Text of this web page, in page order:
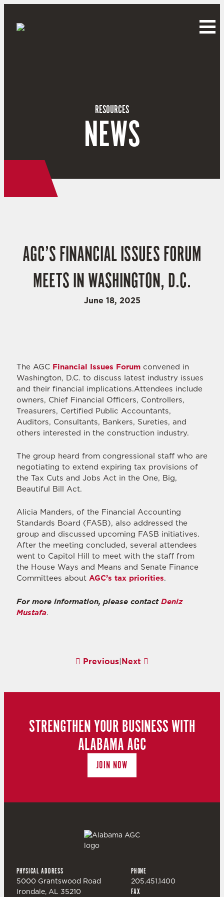
RESOURCES
NEWS
AGC’S FINANCIAL ISSUES FORUM
MEETS IN WASHINGTON, D.C.
June 18, 2025
The AGC Financial Issues Forum convened in
Washington, D.C. to discuss latest industry issues
and their financial implications.Attendees include
owners, Chief Financial Officers, Controllers,
Treasurers, Certified Public Accountants,
Auditors, Consultants, Bankers, Sureties, and
others interested in the construction industry.
The group heard from congressional staff who are
negotiating to extend expiring tax provisions of
the Tax Cuts and Jobs Act in the One, Big,
Beautiful Bill Act.
Alicia Manders, of the Financial Accounting
Standards Board (FASB), also addressed the
group and discussed upcoming FASB initiatives.
After the meeting concluded, several attendees
went to Capitol Hill to meet with the staff from
the House Ways and Means and Senate Finance
Committees about AGC’s tax priorities.
For more information, please contactDeniz
Mustafa.
Previous|Next
STRENGTHEN YOUR BUSINESS WITH
ALABAMA AGC
JOIN NOW
PHYSICAL ADDRESS
5000 Grantswood Road
Irondale, AL 35210
PHONE
205.451.1400
FAX